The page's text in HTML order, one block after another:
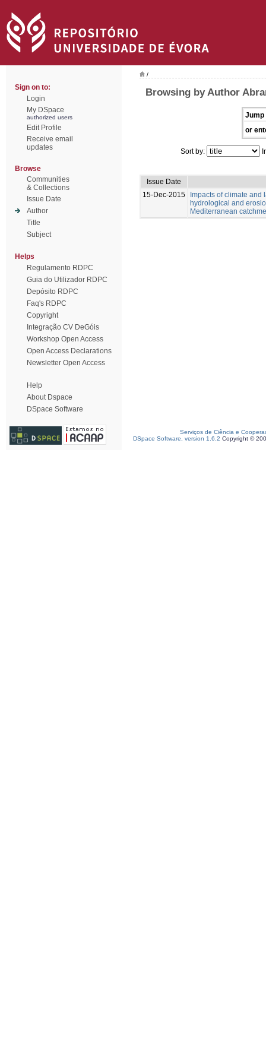
Sign on to:
Login
My DSpace
authorized users
Edit Profile
Receive email
updates
Browse
Communities
& Collections
Issue Date
Author
Title
Subject
Helps
Regulamento RDPC
Guia do Utilizador RDPC
Depósito RDPC
Faq's RDPC
Copyright
Integração CV DeGóis
Workshop Open Access
Open Access Declarations
Newsletter Open Access
Help
About Dspace
DSpace Software
/
Browsing by Author
Jump
or
Sort by:
Issue Date
15-Dec-2015
Impacts of climate and
hydrological and
Mediterranean
Serviços de Ciência e
DSpace Software, version 1.6.2 Copyright ©